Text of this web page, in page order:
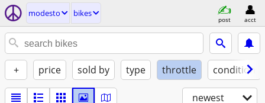
modesto bikes
post acct
+ price sold by type throttle condition
newest